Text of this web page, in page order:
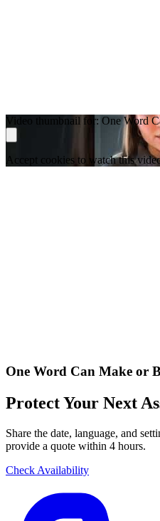
Video thumbnail for: One Word
Accept cookies to watch this
One Word Can Make or
Protect Your Next
Share the date, language, and
provide a quote within 4 hours.
Check Availability